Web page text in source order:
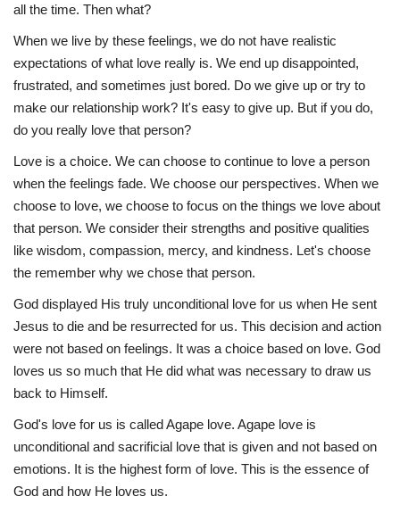
all the time. Then what?
When we live by these feelings, we do not have realistic
expectations of what love really is. We end up disappointed,
frustrated, and sometimes just bored. Do we give up or try to
make our relationship work? It's easy to give up. But if you do,
do you really love that person?
Love is a choice. We can choose to continue to love a person
when the feelings fade. We choose our perspectives. When we
choose to love, we choose to focus on the things we love about
that person. We consider their strengths and positive qualities
like wisdom, compassion, mercy, and kindness. Let's choose
the remember why we chose that person.
God displayed His truly unconditional love for us when He sent
Jesus to die and be resurrected for us. This decision and action
were not based on feelings. It was a choice based on love. God
loves us so much that He did what was necessary to draw us
back to Himself.
God's love for us is called Agape love. Agape love is
unconditional and sacrificial love that is given and not based on
emotions. It is the highest form of love. This is the essence of
God and how He loves us.